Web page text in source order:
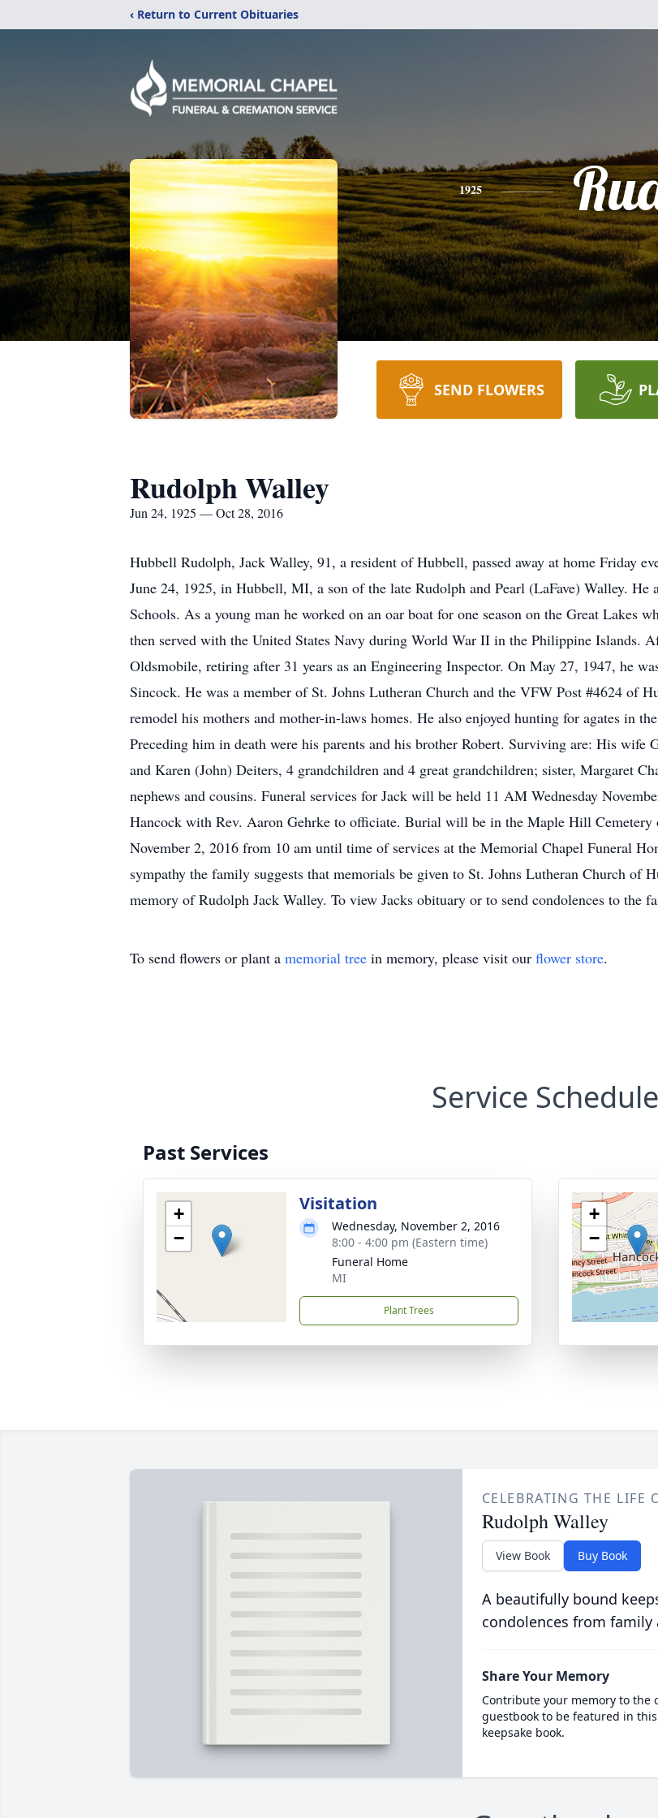
‹ Return to Current Obituaries
1925
SEND FLOWERS
Rudolph Walley
Jun 24, 1925 — Oct 28, 2016
Hubbell Rudolph, Jack Walley, 91, a resident of Hubbell, passed away at home Friday
June 24, 1925, in Hubbell, MI, a son of the late Rudolph and Pearl (LaFave) Walley.
Schools. As a young man he worked on an oar boat for one season on the Great Lakes
then served with the United States Navy during World War II in the Philippine Islands.
Oldsmobile, retiring after 31 years as an Engineering Inspector. On May 27, 1947, he
Sincock. He was a member of St. Johns Lutheran Church and the VFW Post #4624 of
remodel his mothers and mother-in-laws homes. He also enjoyed hunting for agates in
Preceding him in death were his parents and his brother Robert. Surviving are: His
and Karen (John) Deiters, 4 grandchildren and 4 great grandchildren; sister, Margaret
nephews and cousins. Funeral services for Jack will be held 11 AM Wednesday
Hancock with Rev. Aaron Gehrke to officiate. Burial will be in the Maple Hill Cemetery
November 2, 2016 from 10 am until time of services at the Memorial Chapel Funeral
sympathy the family suggests that memorials be given to St. Johns Lutheran Church
memory of Rudolph Jack Walley. To view Jacks obituary or to send condolences to the
To send flowers or plant a memorial tree in memory, please visit our flower store.
Service Schedule
Past Services
+
−
Visitation
Wednesday, November 2, 2016
8:00 - 4:00 pm (Eastern time)
Funeral Home
MI
Plant Trees
+
−
CELEBRATING THE LIFE
Rudolph Walley
View Book Buy Book
A beautifully bound
condolences from family
Share Your Memory
Contribute your memory to the
guestbook to be featured in
keepsake book.